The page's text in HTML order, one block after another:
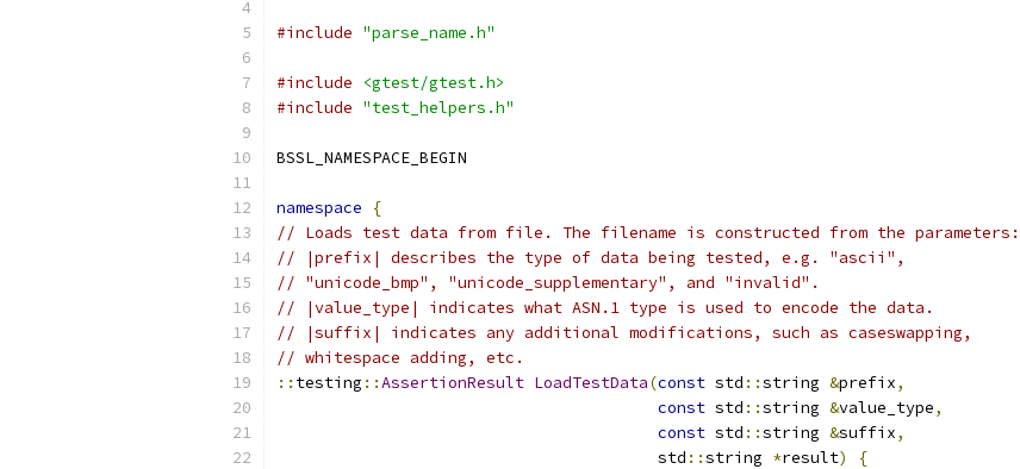
#include "parse_name.h"
#include
<gtest/gtest.h>
#include "test_helpers.h"
BSSL_NAMESPACE_BEGIN
namespace
{
// Loads test data from file. The filename is constructed from the parameters:
// |prefix| describes the type of data being tested, e.g. "ascii",
// "unicode_bmp", "unicode_supplementary", and "invalid".
// |value_type| indicates what ASN.1 type is used to encode the data.
// |suffix| indicates any additional modifications, such as caseswapping,
// whitespace adding, etc.
:: testing ::AssertionResult LoadTestData(const std ::string &prefix,
const std ::string &value_type,
const std ::string &suffix,
                                        std
::string *result)
{